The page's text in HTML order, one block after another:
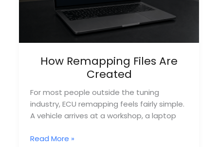
How Remapping Files Are
Created
For most people outside the tuning
industry, ECU remapping feels fairly simple.
A vehicle arrives at a workshop, a laptop
How
Read More »